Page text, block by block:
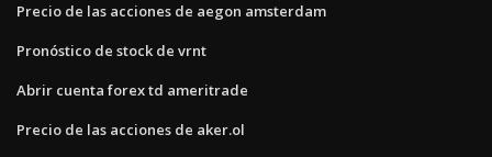
Precio de las acciones de aegon amsterdam
Pronóstico de stock de vrnt
Abrir cuenta forex td ameritrade
Precio de las acciones de aker.ol